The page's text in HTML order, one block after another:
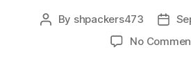
Post
By shpackers473
Post
No